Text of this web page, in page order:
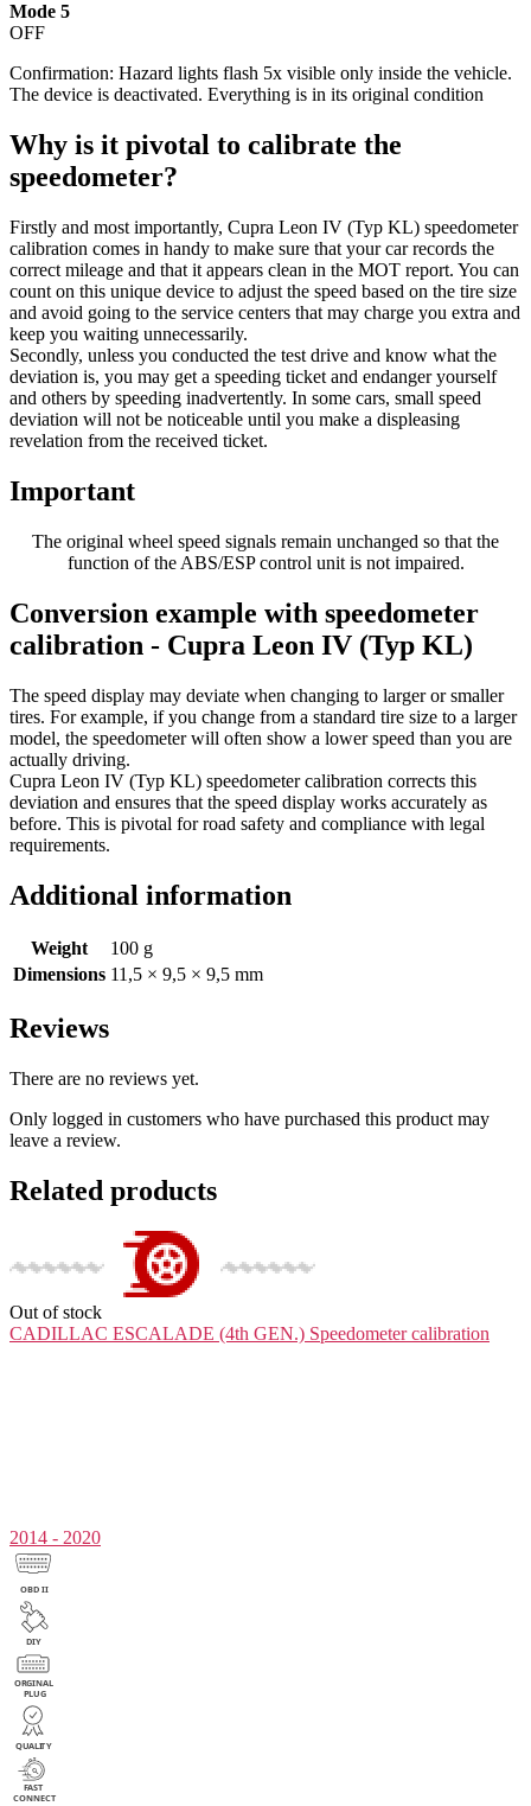
Mode 5
OFF
Confirmation: Hazard lights flash 5x visible only inside the vehicle.
The device is deactivated. Everything is in its original condition
Why is it pivotal to calibrate the
speedometer?
Firstly and most importantly, Cupra Leon IV (Typ KL) speedometer
calibration comes in handy to make sure that your car records the
correct mileage and that it appears clean in the MOT report. You can
count on this unique device to adjust the speed based on the tire size
and avoid going to the service centers that may charge you extra and
keep you waiting unnecessarily.
Secondly, unless you conducted the test drive and know what the
deviation is, you may get a speeding ticket and endanger yourself
and others by speeding inadvertently. In some cars, small speed
deviation will not be noticeable until you make a displeasing
revelation from the received ticket.
Important
The original wheel speed signals remain unchanged so that the
function of the ABS/ESP control unit is not impaired.
Conversion example with speedometer
calibration - Cupra Leon IV (Typ KL)
The speed display may deviate when changing to larger or smaller
tires. For example, if you change from a standard tire size to a larger
model, the speedometer will often show a lower speed than you are
actually driving.
Cupra Leon IV (Typ KL) speedometer calibration corrects this
deviation and ensures that the speed display works accurately as
before. This is pivotal for road safety and compliance with legal
requirements.
Additional information
Weight
100 g
Dimensions 11,5 × 9,5 × 9,5 mm
Reviews
There are no reviews yet.
Only logged in customers who have purchased this product may
leave a review.
Related products
Out of stock
CADILLAC ESCALADE (4th GEN.) Speedometer calibration
2014 - 2020